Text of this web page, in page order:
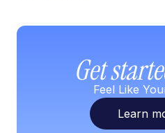
Get
Feel Like
Learn